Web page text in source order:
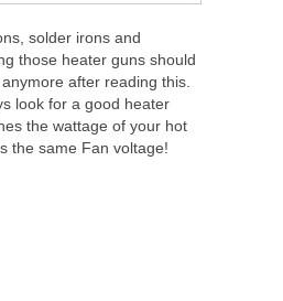
solder irons and
those heater guns should
after reading this.
look for a good heater
the wattage of your hot
the same Fan voltage!